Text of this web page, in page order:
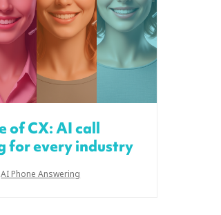
of CX: AI call
for every industry
AI Phone Answering